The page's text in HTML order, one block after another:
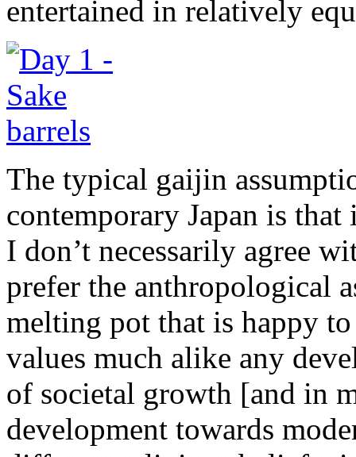
entertained in relatively
The typical gaijin
contemporary Japan is
I don’t necessarily agree
prefer the anthropological
melting pot that is happy
values much alike any
of societal growth [and in
development towards